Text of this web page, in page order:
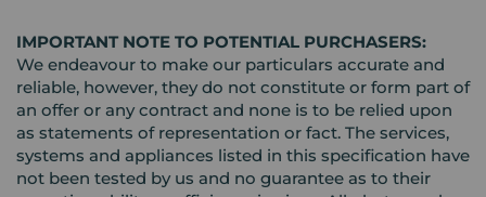
IMPORTANT NOTE TO POTENTIAL PURCHASERS:
We endeavour to make our particulars accurate and
reliable, however, they do not constitute or form part of
an offer or any contract and none is to be relied upon
as statements of representation or fact. The services,
systems and appliances listed in this specification have
not been tested by us and no guarantee as to their